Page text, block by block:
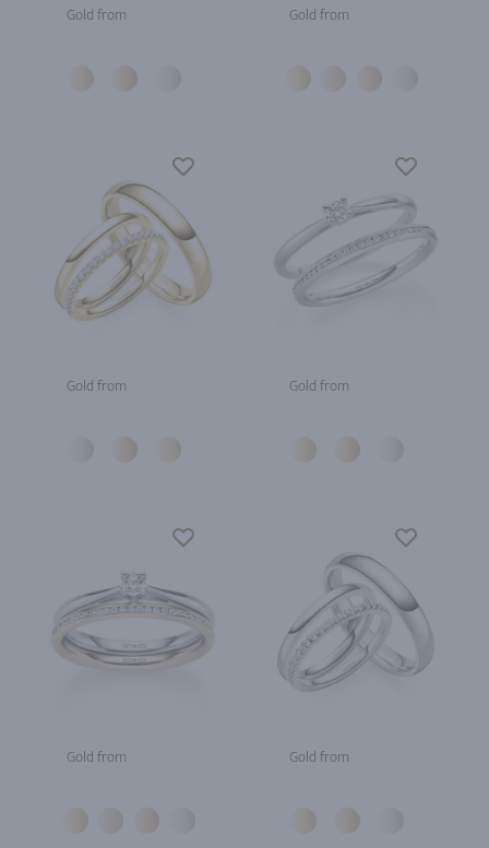
Gold from Gold from
Gold from Gold from
Gold from Gold from